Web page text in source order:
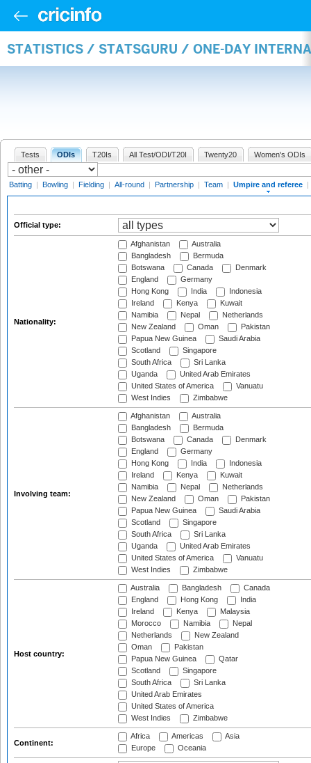
STATISTICS / STATSGURU / ONE-DAY
Tests ODIs T20Is All Test/ODI/T20I Twenty20 Women's ODIs
Batting | Bowling | Fielding | All-round | Partnership | Team | Umpire and referee |
Official type:
Nationality:
Afghanistan
Australia
Bangladesh
Bermuda
Botswana
Canada
Denmark
England
Germany
Hong Kong
India
Indonesia
Ireland
Kenya
Kuwait
Namibia
Nepal
Netherlands
New Zealand
Oman
Pakistan
Papua New Guinea
Saudi Arabia
Scotland
Singapore
South Africa
Sri Lanka
Uganda
United Arab Emirates
United States of America
Vanuatu
West Indies
Zimbabwe
Involving team:
Afghanistan
Australia
Bangladesh
Bermuda
Botswana
Canada
Denmark
England
Germany
Hong Kong
India
Indonesia
Ireland
Kenya
Kuwait
Namibia
Nepal
Netherlands
New Zealand
Oman
Pakistan
Papua New Guinea
Saudi Arabia
Scotland
Singapore
South Africa
Sri Lanka
Uganda
United Arab Emirates
United States of America
Vanuatu
West Indies
Zimbabwe
Host country:
Australia Bangladesh
Canada
England
Hong Kong
India
Ireland
Kenya
Malaysia
Morocco
Namibia
Nepal
Netherlands
New Zealand
Oman
Pakistan
Papua New Guinea
Qatar
Scotland
Singapore
South Africa
Sri Lanka
United Arab Emirates
United States of America
West Indies
Zimbabwe
Continent:
Africa Americas
Asia
Europe
Oceania